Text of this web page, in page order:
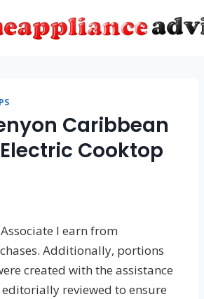
Caribbean
Cooktop
I earn from
Additionally, portions
created with the assistance
reviewed to ensure